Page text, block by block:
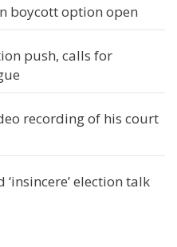
boycott option open
push, calls for
recording of his court
election talk